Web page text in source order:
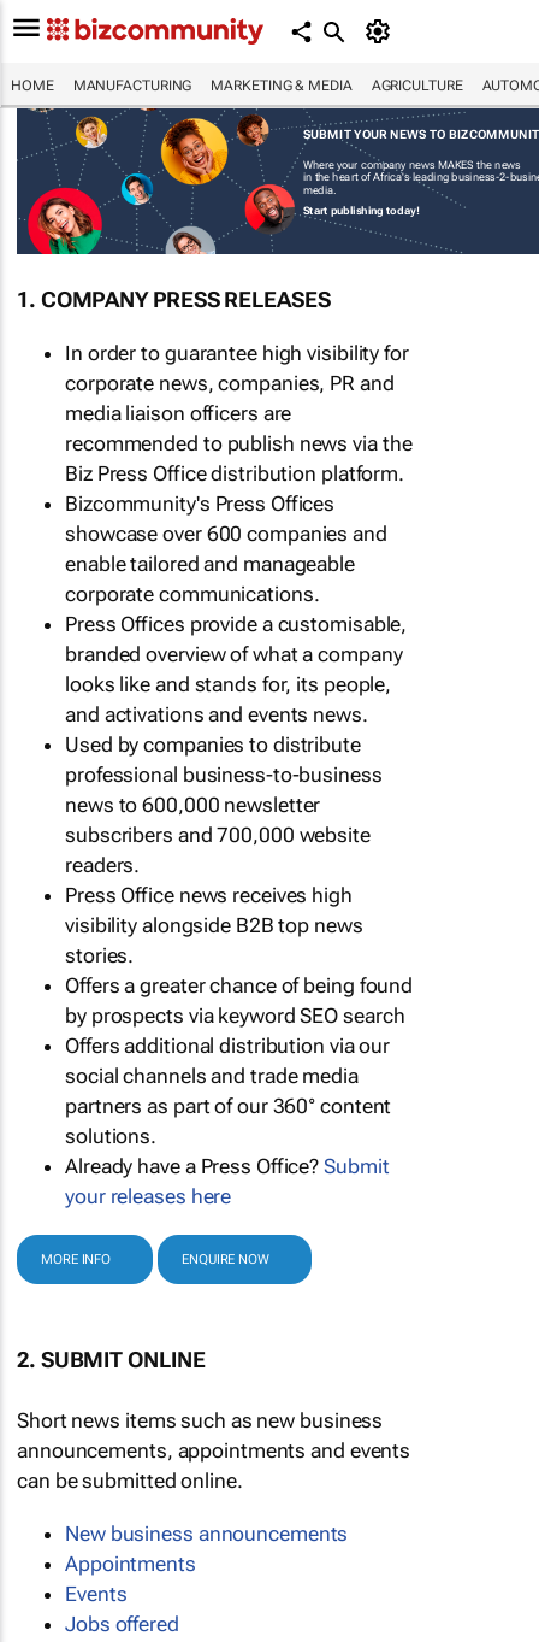
HOME MANUFACTURING MARKETING & MEDIA AGRICULTURE
SUBMIT YOUR NEWS TO
Where your company news MAKES the news
in the heart of Africa's leading business-2-
media.
Start publishing today!
1. COMPANY PRESS RELEASES
In order to guarantee high visibility for
corporate news, companies, PR and
media liaison officers are
recommended to publish news via the
Biz Press Office distribution platform.
Bizcommunity's Press Offices
showcase over 600 companies and
enable tailored and manageable
corporate communications.
Press Offices provide a customisable,
branded overview of what a company
looks like and stands for, its people,
and activations and events news.
Used by companies to distribute
professional business-to-business
news to 600,000 newsletter
subscribers and 700,000 website
readers.
Press Office news receives high
visibility alongside B2B top news
stories.
Offers a greater chance of being found
by prospects via keyword SEO search
Offers additional distribution via our
social channels and trade media
partners as part of our 360° content
solutions.
Already have a Press Office?Submit
your releases here
MORE INFO ENQUIRE NOW
2. SUBMIT ONLINE
Short news items such as new business
announcements, appointments and events
can be submitted online.
New business announcements
Appointments
Events
Jobs offered